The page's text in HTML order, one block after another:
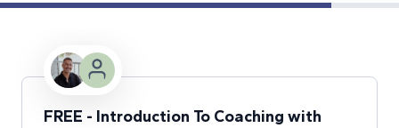
FREE - Introduction To Coaching with